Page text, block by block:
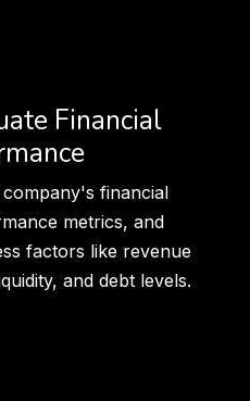
Financial
financial
metrics, and
factors like revenue
and debt levels.